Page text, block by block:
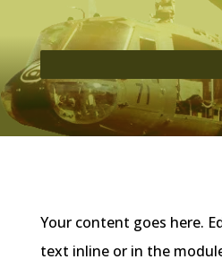
Your content goes here.
text inline or in the